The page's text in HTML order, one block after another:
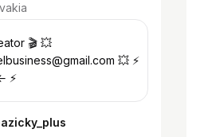
🎬 💥
💥 ⚡️
⚡️